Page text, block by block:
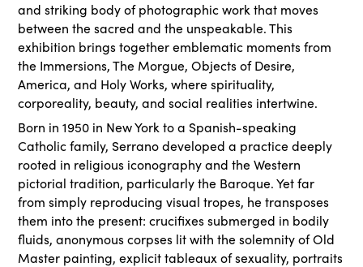
and striking body of photographic work that moves
between the sacred and the unspeakable. This
exhibition brings together emblematic moments from
the Immersions, The Morgue, Objects of Desire,
America, and Holy Works, where spirituality,
corporeality, beauty, and social realities intertwine.
Born in 1950 in New York to a Spanish-speaking
Catholic family, Serrano developed a practice deeply
rooted in religious iconography and the Western
pictorial tradition, particularly the Baroque. Yet far
from simply reproducing visual tropes, he transposes
them into the present: crucifixes submerged in bodily
fluids, anonymous corpses lit with the solemnity of Old
Master painting, explicit tableaux of sexuality, portraits